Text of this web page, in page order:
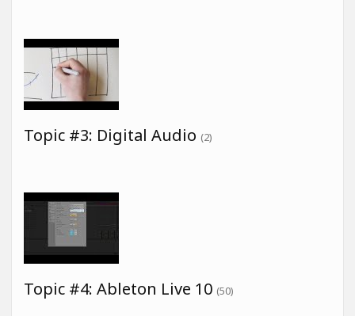
Topic #3: Digital Audio (2)
Topic #4: Ableton Live 10 (50)